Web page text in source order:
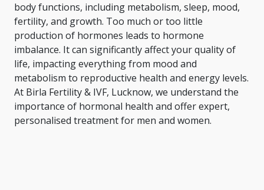
body functions, including metabolism, sleep, mood,
fertility, and growth. Too much or too little
production of hormones leads to hormone
imbalance. It can significantly affect your quality of
life, impacting everything from mood and
metabolism to reproductive health and energy levels.
At Birla Fertility & IVF, Lucknow, we understand the
importance of hormonal health and offer expert,
personalised treatment for men and women.